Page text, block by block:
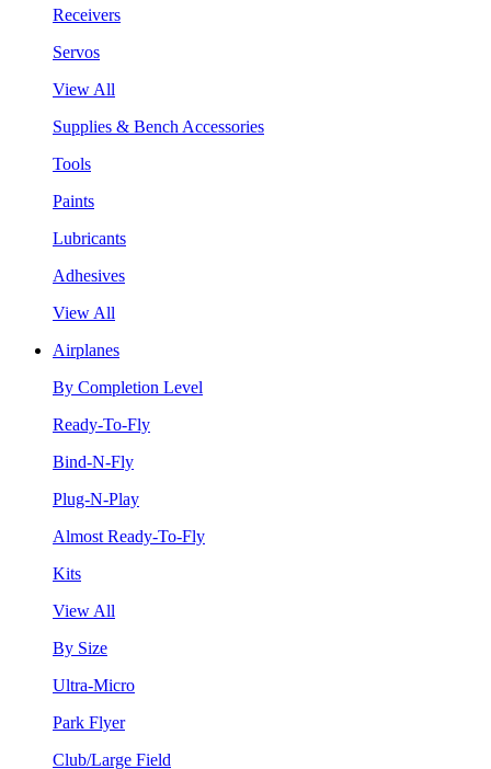
Receivers
Servos
View All
Supplies & Bench Accessories
Tools
Paints
Lubricants
Adhesives
View All
Airplanes
By Completion Level
Ready-To-Fly
Bind-N-Fly
Plug-N-Play
Almost Ready-To-Fly
Kits
View All
By Size
Ultra-Micro
Park Flyer
Club/Large Field